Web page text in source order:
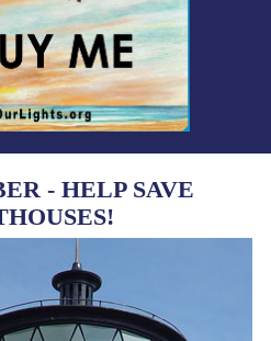
- HELP SAVE